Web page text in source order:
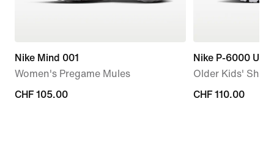
Nike Mind 001
Women's Pregame Mules
CHF 105.00
CHF 105.00
Nike P-6000
Older Kids'
CHF 110.00
CHF 110.00